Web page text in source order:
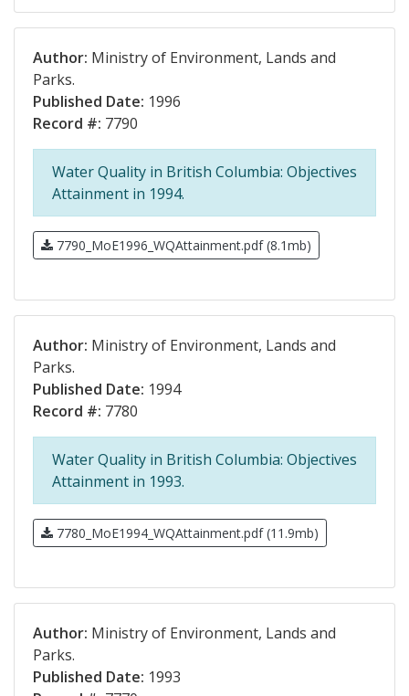
Author: Ministry of Environment, Lands and
Parks.
Published Date: 1996
Record #: 7790
Water Quality in British Columbia: Objectives
Attainment in 1994.
7790_MoE1996_WQAttainment.pdf (8.1mb)
Author: Ministry of Environment, Lands and
Parks.
Published Date: 1994
Record #: 7780
Water Quality in British Columbia: Objectives
Attainment in 1993.
7780_MoE1994_WQAttainment.pdf (11.9mb)
Author: Ministry of Environment, Lands and
Parks.
Published Date: 1993